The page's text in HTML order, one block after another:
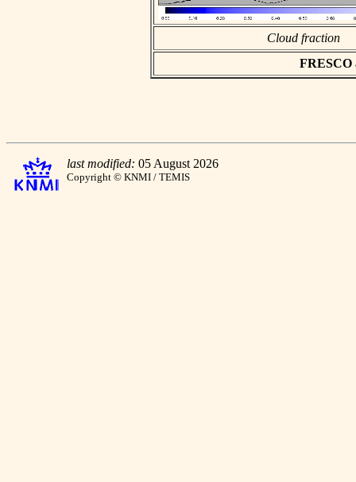
Cloud fraction
FRESCO
last modified: 05 August 2026
Copyright © KNMI / TEMIS